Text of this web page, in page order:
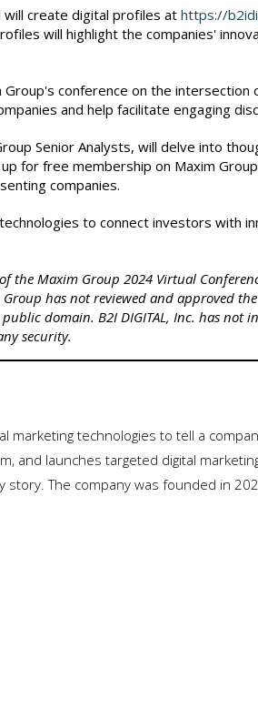
will create digital profiles at https://
will highlight the companies'
conference on the intersection
and help facilitate engaging
Senior Analysts, will delve into
for free membership on Maxim
companies.
to connect investors with
the Maxim Group 2024 Virtual
has not reviewed and approved
domain. B2I DIGITAL, Inc. has
security.
marketing technologies to tell a
and launches targeted digital
story. The company was founded in